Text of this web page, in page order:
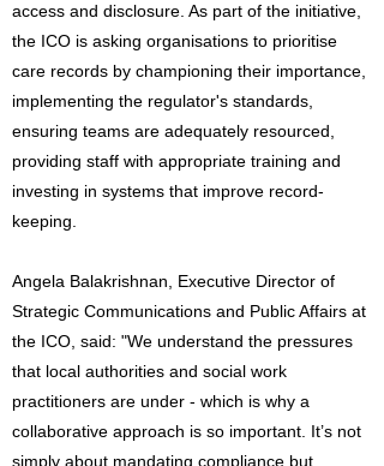
access and disclosure. As part of the initiative,
the ICO is asking organisations to prioritise
care records by championing their importance,
implementing the regulator's standards,
ensuring teams are adequately resourced,
providing staff with appropriate training and
investing in systems that improve record-
keeping.
Angela Balakrishnan, Executive Director of
Strategic Communications and Public Affairs at
the ICO, said: "We understand the pressures
that local authorities and social work
practitioners are under - which is why a
collaborative approach is so important. It’s not
simply about mandating compliance but